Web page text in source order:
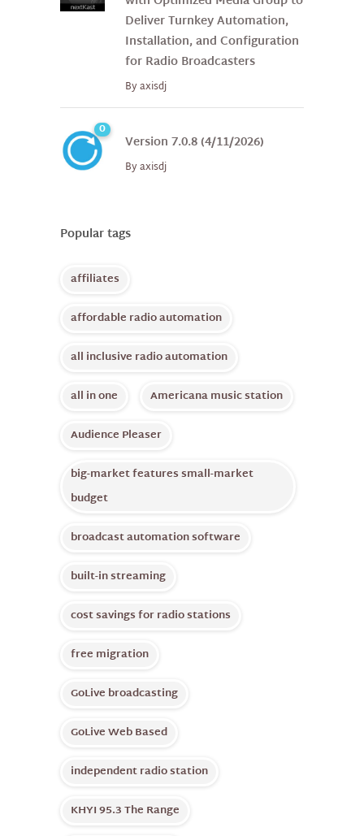
Deliver Turnkey Automation,
Installation, and Configuration
for Radio Broadcasters
Byaxisdj
0
Version 7.0.8 (4/11/2026)
Byaxisdj
Popular tags
affiliates
affordable radio automation
all inclusive radio automation
all in one
Americana music station
Audience Pleaser
big-market features small-market
budget
broadcast automation software
built-in streaming
cost savings for radio stations
free migration
GoLive broadcasting
GoLive Web Based
independent radio station
KHYI 95.3 The Range